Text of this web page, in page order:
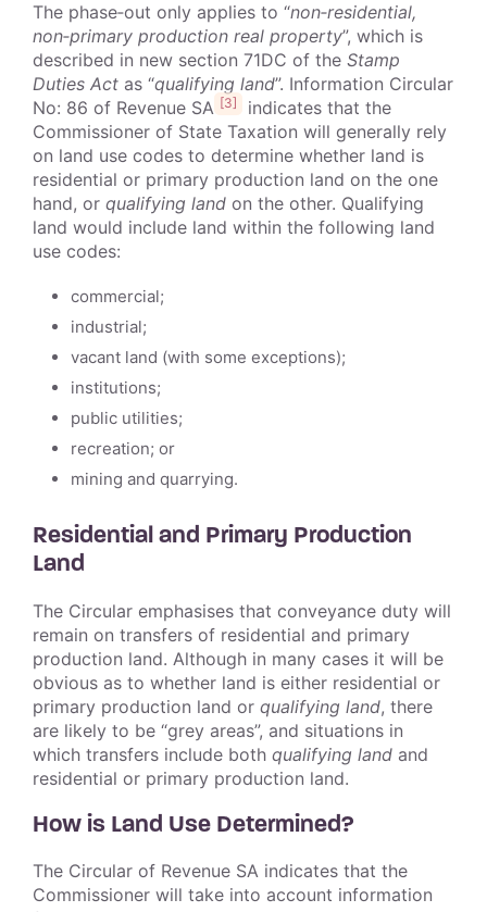
The phase‑out only applies to “non‑residential,
non‑primary production real property”, which is
described in new section 71DC of the Stamp
Duties Act as “qualifying land”. Information Circular
No: 86 of Revenue SA [3]
indicates that the
Commissioner of State Taxation will generally rely
on land use codes to determine whether land is
residential or primary production land on the one
hand, or qualifying land on the other. Qualifying
land would include land within the following land
use codes:
commercial;
industrial;
vacant land (with some exceptions);
institutions;
public utilities;
recreation; or
mining and quarrying.
Residential and Primary Production
Land
The Circular emphasises that conveyance duty will
remain on transfers of residential and primary
production land. Although in many cases it will be
obvious as to whether land is either residential or
primary production land or qualifying land, there
are likely to be “grey areas”, and situations in
which transfers include both qualifying land and
residential or primary production land.
How is Land Use Determined?
The Circular of Revenue SA indicates that the
Commissioner will take into account information